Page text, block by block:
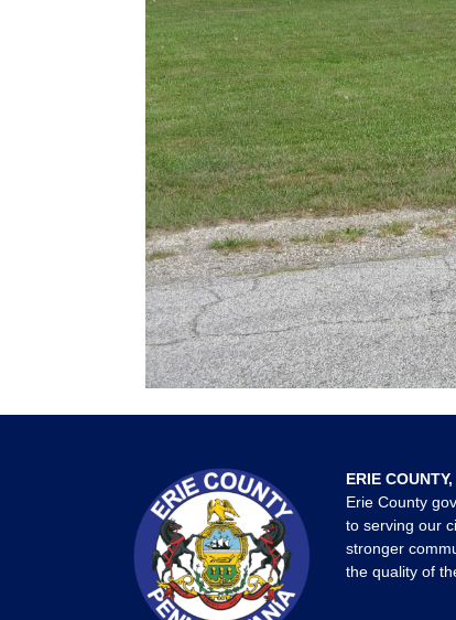
ERIE
Erie County
to serving our
stronger
the quality of